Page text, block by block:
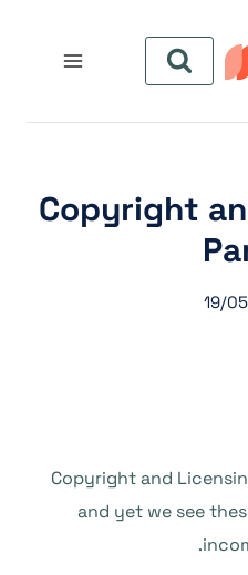
Copyright
19/
Copyright and
and yet we see